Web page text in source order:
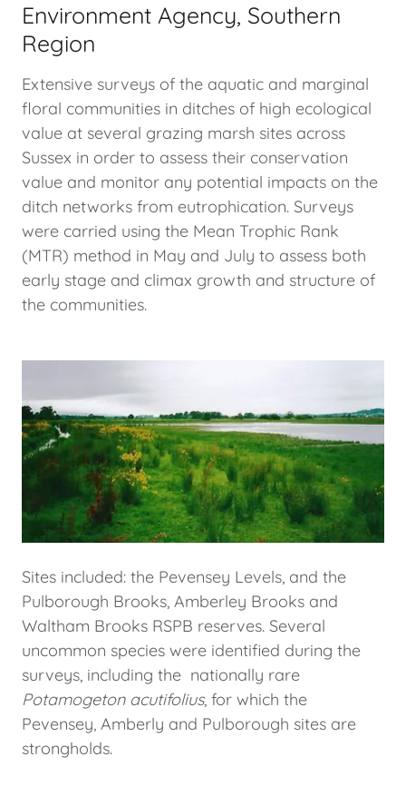
Environment Agency, Southern
Region
Extensive surveys of the aquatic and marginal
floral communities in ditches of high ecological
value at several grazing marsh sites across
Sussex in order to assess their conservation
value and monitor any potential impacts on the
ditch networks from eutrophication. Surveys
were carried using the Mean Trophic Rank
(MTR) method in May and July to assess both
early stage and climax growth and structure of
the communities.
Sites included: the Pevensey Levels, and the
Pulborough Brooks, Amberley Brooks and
Waltham Brooks RSPB reserves. Several
uncommon species were identified during the
surveys, including the nationally rare
Potamogeton acutifolius, for which the
Pevensey, Amberly and Pulborough sites are
strongholds.